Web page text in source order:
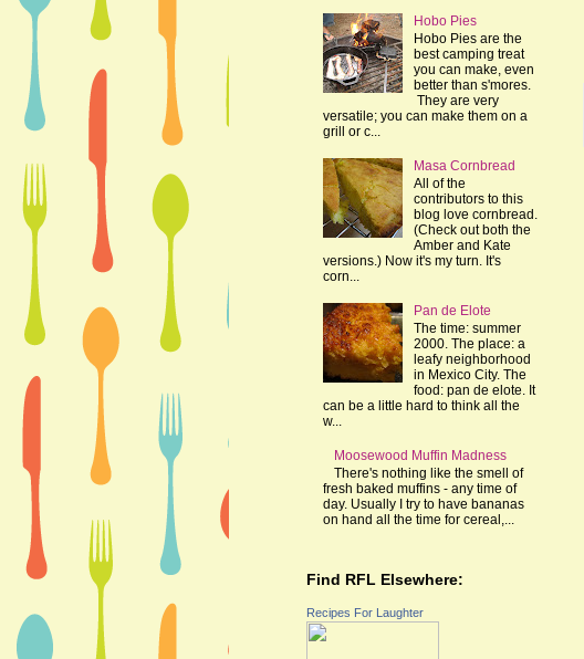
Hobo Pies
Hobo Pies are the
best camping treat
you can make, even
better than s'mores.
They are very
versatile; you can make them on a
grill or c...
Masa Cornbread
All of the
contributors to this
blog love cornbread.
(Check out both the
Amber and Kate
versions.) Now it's my turn. It's
corn...
Pan de Elote
The time: summer
2000. The place: a
leafy neighborhood
in Mexico City. The
food: pan de elote. It
can be a little hard to think all the
w...
Moosewood Muffin Madness
There's nothing like the smell of
fresh baked muffins - any time of
day. Usually I try to have bananas
on hand all the time for cereal,...
Find RFL Elsewhere:
Recipes For Laughter